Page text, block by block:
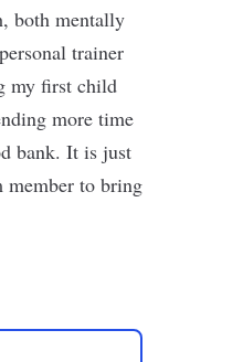
both mentally
trainer
my first child
more time
bank. It is just
member to bring